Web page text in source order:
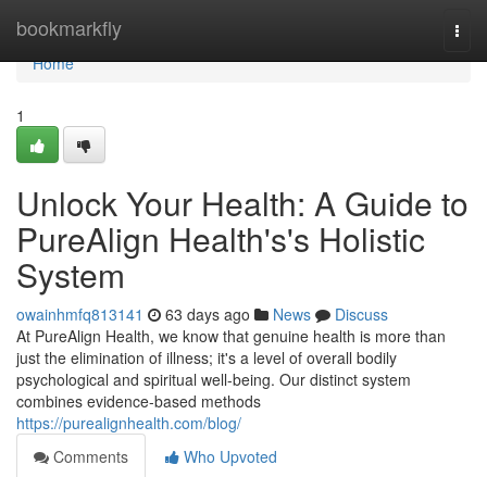
bookmarkfly
Home
Home
1
Unlock Your Health: A Guide to
PureAlign Health's's Holistic
System
owainhmfq813141 63 days ago News
Discuss
At PureAlign Health, we know that genuine health is more than
just the elimination of illness; it's a level of overall bodily
psychological and spiritual well-being. Our distinct system
combines evidence-based methods
https://purealignhealth.com/blog/
Comments
Who Upvoted